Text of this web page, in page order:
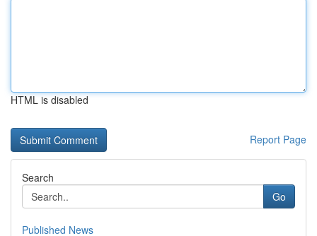
HTML is disabled
Report Page
Search
Go
Published News